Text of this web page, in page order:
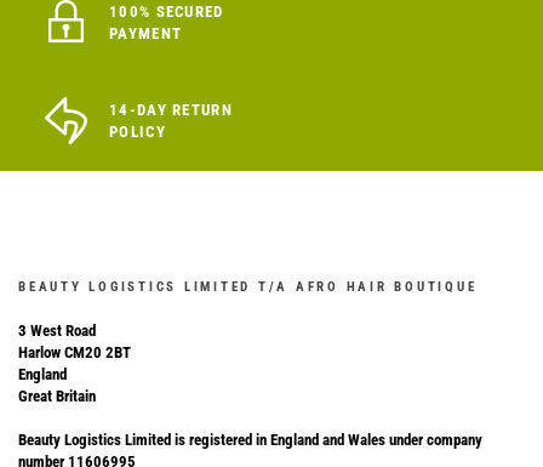
100% SECURED
PAYMENT
14-DAY RETURN
POLICY
BEAUTY LOGISTICS LIMITED T/A AFRO HAIR BOUTIQUE
3 West Road
Harlow CM20 2BT
England
Great Britain
Beauty Logistics Limited is registered in England and Wales under company
number 11606995